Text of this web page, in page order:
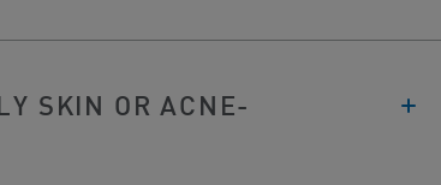
SKIN OR ACNE-